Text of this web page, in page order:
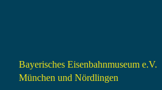
Bayerisches Eisenbahnmuseum e.V.
München und Nördlingen